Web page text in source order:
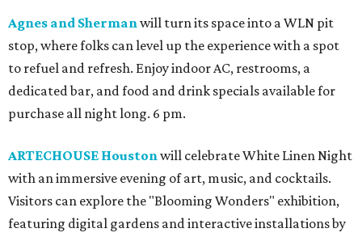
Agnes and Shermanwill turn its space into a WLN pit
stop, where folks can level up the experience with a spot
to refuel and refresh. Enjoy indoor AC, restrooms, a
dedicated bar, and food and drink specials available for
purchase all night long. 6 pm.
ARTECHOUSE Houstonwill celebrate White Linen Night
with an immersive evening of art, music, and cocktails.
Visitors can explore the "Blooming Wonders" exhibition,
featuring digital gardens and interactive installations by